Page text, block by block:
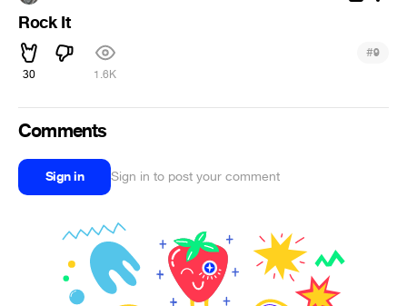
Rock It
30 1.6K
#9
Comments
Sign in Sign in to post your comment